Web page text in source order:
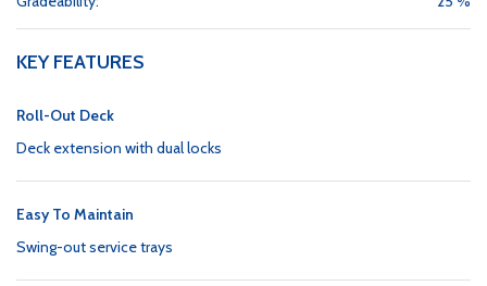
KEY FEATURES
Roll-Out Deck
Deck extension with dual locks
Easy To Maintain
Swing-out service trays